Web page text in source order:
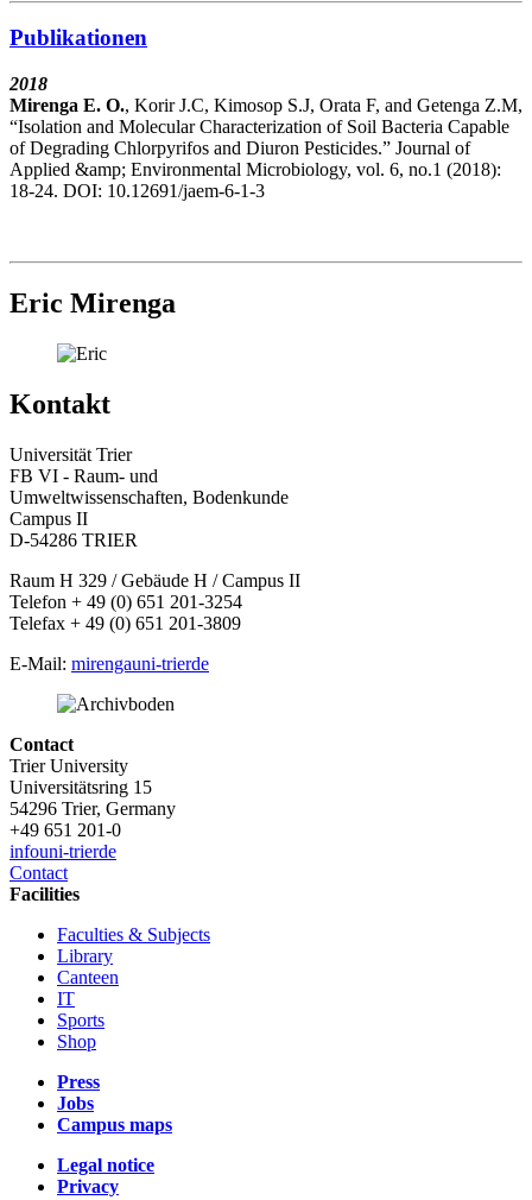
Publikationen
2018
Mirenga E. O., Korir J.C, Kimosop S.J, Orata F, and Getenga Z.M,
“Isolation and Molecular Characterization of Soil Bacteria Capable
of Degrading Chlorpyrifos and Diuron Pesticides.” Journal of
Applied &amp; Environmental Microbiology, vol. 6, no.1 (2018):
18-24. DOI: 10.12691/jaem-6-1-3
Eric Mirenga
Kontakt
Universität Trier
FB VI - Raum- und
Umweltwissenschaften, Bodenkunde
Campus II
D-54286 TRIER
Raum H 329 / Gebäude H / Campus II
Telefon + 49 (0) 651 201-3254
Telefax + 49 (0) 651 201-3809
E-Mail: mirengauni-trierde
Contact
Trier University
Universitätsring 15
54296 Trier, Germany
+49 651 201-0
infouni-trierde
Contact
Facilities
Faculties & Subjects
Library
Canteen
IT
Sports
Shop
Press
Jobs
Campus maps
Legal notice
Privacy